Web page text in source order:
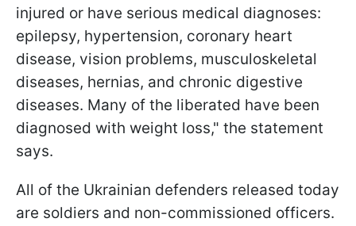
injured or have serious medical diagnoses:
epilepsy, hypertension, coronary heart
disease, vision problems, musculoskeletal
diseases, hernias, and chronic digestive
diseases. Many of the liberated have been
diagnosed with weight loss," the statement
says.
All of the Ukrainian defenders released today
are soldiers and non-commissioned officers.